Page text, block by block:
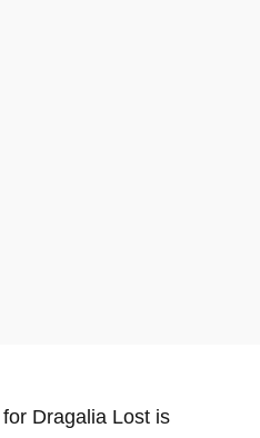
Dragalia Lost is